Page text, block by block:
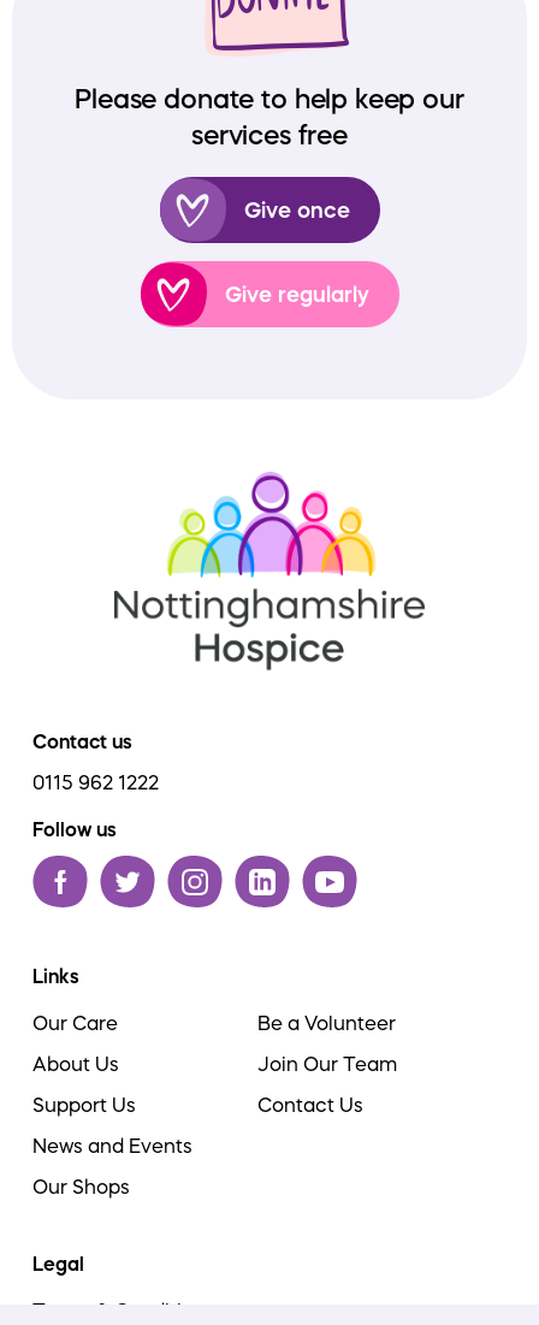
Please donate to help keep our
services free
Give once
Give regularly
Contact us
0115 962 1222
Follow us
Links
Our Care
About Us
Support Us
News and Events
Our Shops
Be a Volunteer
Join Our Team
Contact Us
Legal
Terms & Conditions